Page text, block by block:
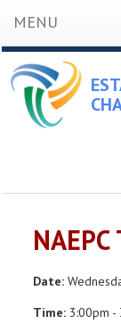
MENU
Date:
Time: 3:00pm -